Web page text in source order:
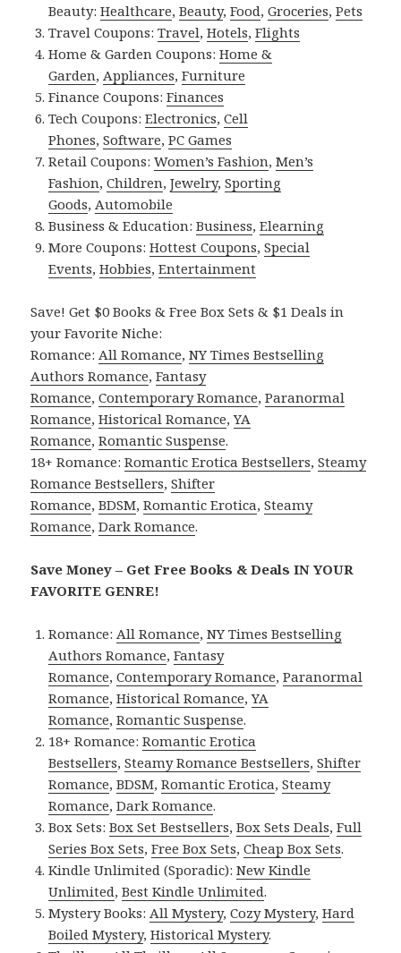
Beauty:Healthcare,Beauty,Food,Groceries,Pets
Travel Coupons:Travel,Hotels,Flights
Home & Garden Coupons:Home &
Garden,Appliances,Furniture
Finance Coupons:Finances
Tech Coupons:Electronics,Cell
Phones,Software,PC Games
Retail Coupons:Women’s Fashion,Men’s
Fashion,Children,Jewelry,Sporting
Goods,Automobile
Business & Education:Business,Elearning
More Coupons:Hottest Coupons,Special
Events,Hobbies,Entertainment
Save! Get $0 Books & Free Box Sets & $1 Deals in
your Favorite Niche:
Romance:All Romance,NY Times Bestselling
Authors Romance,Fantasy
Romance,Contemporary Romance,Paranormal
Romance,Historical Romance,YA
Romance,Romantic Suspense.
18+ Romance:Romantic Erotica Bestsellers,Steamy
Romance Bestsellers,Shifter
Romance,BDSM,Romantic Erotica,Steamy
Romance,Dark Romance.
Save Money – Get Free Books & Deals IN YOUR
FAVORITE GENRE!
Romance:All Romance,NY Times Bestselling
Authors Romance,Fantasy
Romance,Contemporary Romance,Paranormal
Romance,Historical Romance,YA
Romance,Romantic Suspense.
18+ Romance:Romantic Erotica
Bestsellers,Steamy Romance Bestsellers,Shifter
Romance,BDSM,Romantic Erotica,Steamy
Romance,Dark Romance.
Box Sets:Box Set Bestsellers,Box Sets Deals,Full
Series Box Sets,Free Box Sets,Cheap Box Sets.
Kindle Unlimited (Sporadic):New Kindle
Unlimited,Best Kindle Unlimited.
Mystery Books:All Mystery,Cozy Mystery,Hard
Boiled Mystery,Historical Mystery.